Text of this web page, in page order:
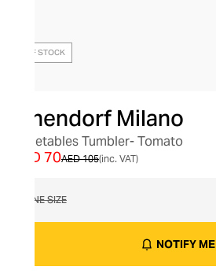
OUT OF STOCK
Ichendorf Milano
Vegetables Tumbler- Tomato
AED 105
AED 70 (inc. VAT)
ONE SIZE
NOTIFY ME